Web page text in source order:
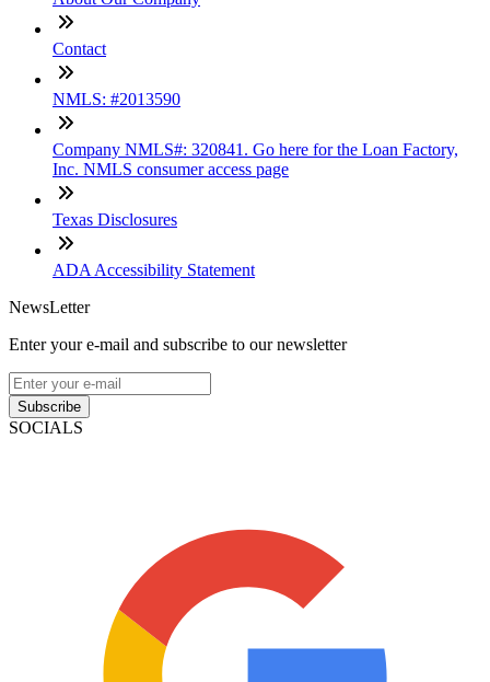
Contact
NMLS: #2013590
Company NMLS#: 320841. Go here for the Loan Factory,
Inc. NMLS consumer access page
Texas Disclosures
ADA Accessibility Statement
NewsLetter
Enter your e-mail and subscribe to our newsletter
Subscribe
SOCIALS